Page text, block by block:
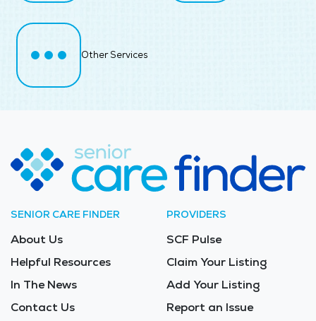
Other Services
SENIOR CARE FINDER
About Us
Helpful Resources
In The News
Contact Us
PROVIDERS
SCF Pulse
Claim Your Listing
Add Your Listing
Report an Issue